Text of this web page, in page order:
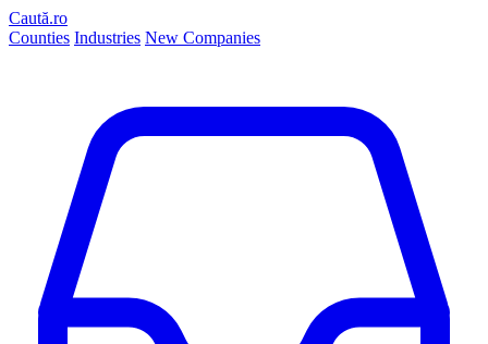
Caută.ro
Counties Industries New Companies